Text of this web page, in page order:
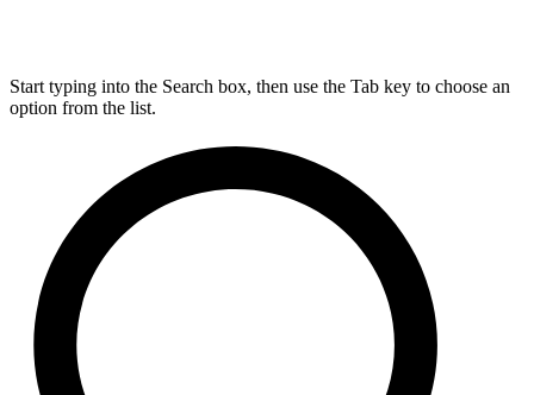
Start typing into the Search box, then use the Tab key to choose an
option from the list.